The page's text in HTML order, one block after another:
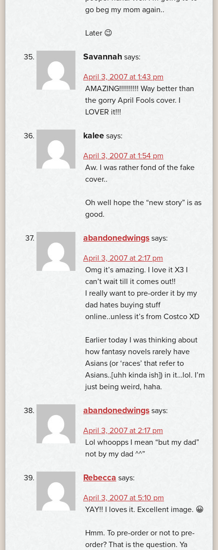
go beg my mom again..
Later 😉
Savannah says:
April 3, 2007 at 1:43 pm
AMAZING!!!!!!!!!! Way better than
the gorry April Fools cover. I
LOVER it!!!
kalee says:
April 3, 2007 at 1:54 pm
Aw. I was rather fond of the fake
cover..
Oh well hope the “new story” is as
good.
abandonedwings says:
April 3, 2007 at 2:17 pm
Omg it’s amazing. I love it X3 I
can’t wait till it comes out!!
I really want to pre-order it by my
dad hates buying stuff
online..unless it’s from Costco XD
Earlier today I was thinking about
how fantasy novels rarely have
Asians (or ‘races’ that refer to
Asians..[uhh kinda ish]) in it…lol. I’m
just being weird, haha.
abandonedwings says:
April 3, 2007 at 2:17 pm
Lol whoopps I mean “but my dad”
not by my dad ^^”
Rebecca says:
April 3, 2007 at 5:10 pm
YAY!! I loves it. Excellent image. 😀
Hmm. To pre-order or not to pre-
order? That is the question. Ya